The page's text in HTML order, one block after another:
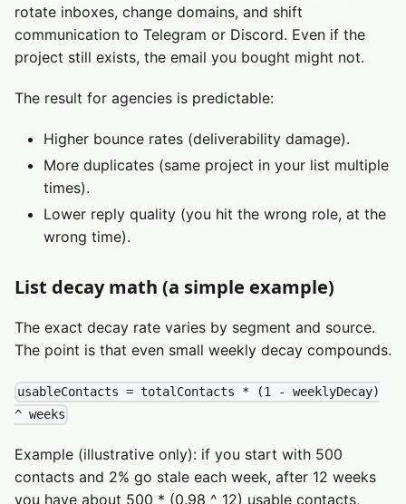
rotate inboxes, change domains, and shift
communication to Telegram or Discord. Even if the
project still exists, the email you bought might not.
The result for agencies is predictable:
Higher bounce rates (deliverability damage).
More duplicates (same project in your list multiple
times).
Lower reply quality (you hit the wrong role, at the
wrong time).
List decay math (a simple example)
The exact decay rate varies by segment and source.
The point is that even small weekly decay compounds.
usableContacts = totalContacts * (1 - weeklyDecay)
^ weeks
Example (illustrative only): if you start with 500
contacts and 2% go stale each week, after 12 weeks
you have about 500 * (0.98 ^ 12) usable contacts,